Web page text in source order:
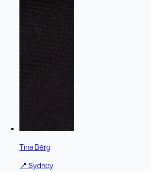
Tina Berg
📍 Sydney